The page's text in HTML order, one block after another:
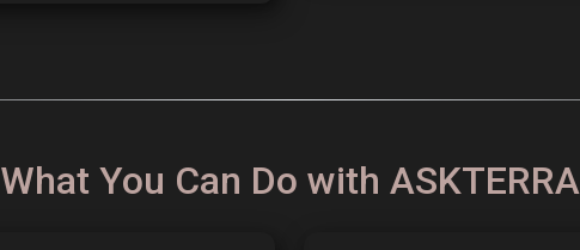
What You Can Do with ASKTERRA